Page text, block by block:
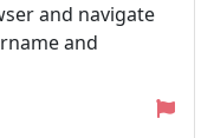
and navigate
and